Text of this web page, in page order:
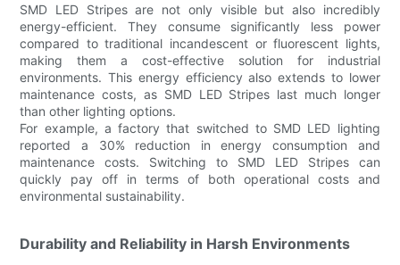
SMD LED Stripes are not only visible but also incredibly
energy-efficient. They consume significantly less power
compared to traditional incandescent or fluorescent lights,
making them a cost-effective solution for industrial
environments. This energy efficiency also extends to lower
maintenance costs, as SMD LED Stripes last much longer
than other lighting options.
For example, a factory that switched to SMD LED lighting
reported a 30% reduction in energy consumption and
maintenance costs. Switching to SMD LED Stripes can
quickly pay off in terms of both operational costs and
environmental sustainability.
Durability and Reliability in Harsh Environments